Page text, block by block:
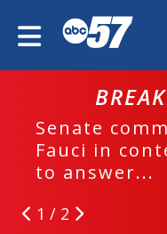
Senate
Fauci in
to answer...
1 / 2